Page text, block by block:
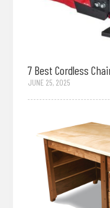
7 Best Cordless
JUNE 25, 2025